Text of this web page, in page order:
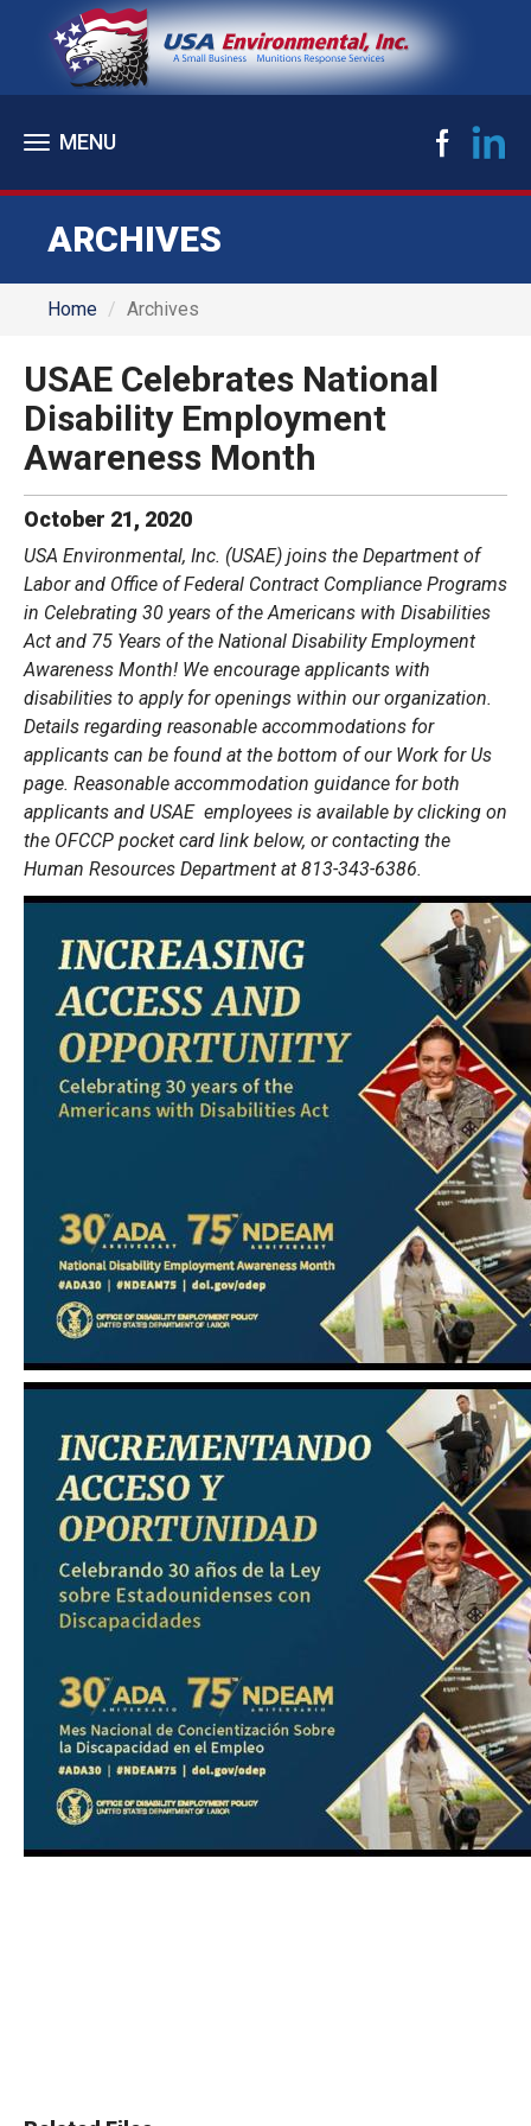
Toggle
ARCHIVES
Home Archives
USAE Celebrates National
Disability Employment
Awareness Month
October 21, 2020
USA Environmental, Inc. (USAE) joins the Department of
Labor and Office of Federal Contract Compliance Programs
in Celebrating 30 years of the Americans with Disabilities
Act and 75 Years of the National Disability Employment
Awareness Month! We encourage applicants with
disabilities to apply for openings within our organization.
Details regarding reasonable accommodations for
applicants can be found at the bottom of our Work for Us
page. Reasonable accommodation guidance for both
applicants and USAE employees is available by clicking on
the OFCCP pocket card link below, or contacting the
Human Resources Department at 813-343-6386.